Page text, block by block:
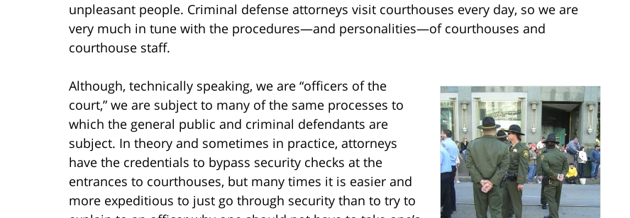
unpleasant people. Criminal defense attorneys visit courthouses every day, so we are
very much in tune with the procedures—and personalities—of courthouses and
courthouse staff.
Although, technically speaking, we are “officers of the
court,” we are subject to many of the same processes to
which the general public and criminal defendants are
subject. In theory and sometimes in practice, attorneys
have the credentials to bypass security checks at the
entrances to courthouses, but many times it is easier and
more expeditious to just go through security than to try to